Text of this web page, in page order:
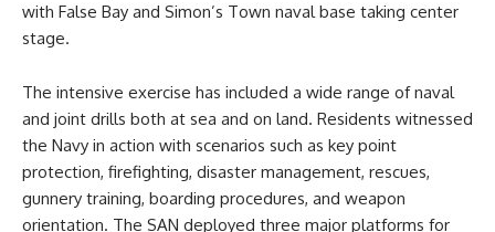
with False Bay and Simon’s Town naval base taking center
stage.
The intensive exercise has included a wide range of naval
and joint drills both at sea and on land. Residents witnessed
the Navy in action with scenarios such as key point
protection, firefighting, disaster management, rescues,
gunnery training, boarding procedures, and weapon
orientation. The SAN deployed three major platforms for